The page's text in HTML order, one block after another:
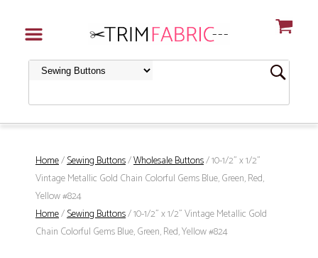
Home/Sewing Buttons/Wholesale Buttons/ 10-1/2" x 1/2"
Vintage Metallic Gold Chain Colorful Gems Blue, Green, Red,
Yellow #824
Home/Sewing Buttons/ 10-1/2" x 1/2" Vintage Metallic Gold
Chain Colorful Gems Blue, Green, Red, Yellow #824